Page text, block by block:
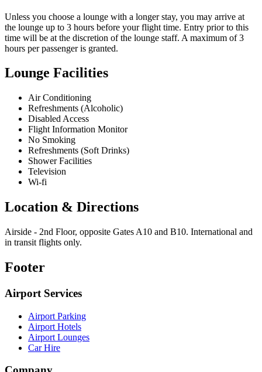
Unless you choose a lounge with a longer stay, you may arrive at
the lounge up to 3 hours before your flight time. Entry prior to this
time will be at the discretion of the lounge staff. A maximum of 3
hours per passenger is granted.
Lounge Facilities
Air Conditioning
Refreshments (Alcoholic)
Disabled Access
Flight Information Monitor
No Smoking
Refreshments (Soft Drinks)
Shower Facilities
Television
Wi-fi
Location & Directions
Airside - 2nd Floor, opposite Gates A10 and B10. International and
in transit flights only.
Footer
Airport Services
Airport Parking
Airport Hotels
Airport Lounges
Car Hire